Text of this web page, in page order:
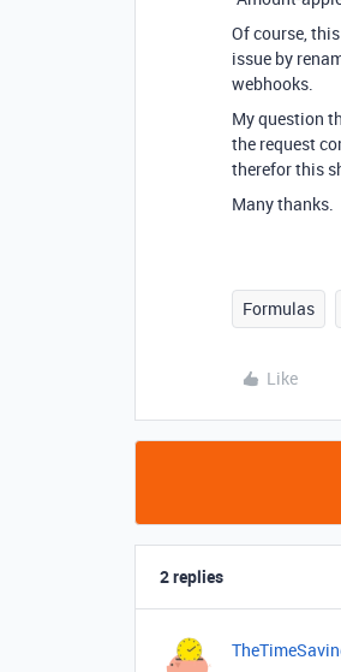
Of course,
issue by
webhooks.
My question
the request
therefor this
Many thanks.
Formulas
Like
2 replies